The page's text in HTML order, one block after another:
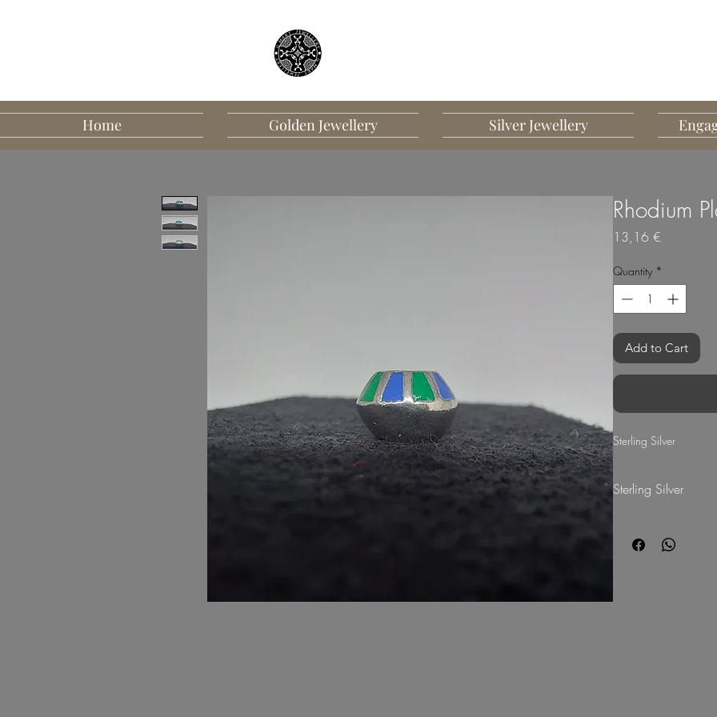
Home Golden Jewellery Silver Jewellery
Rhodium
13,16 €
Quantity *
Add to Cart
Sterling Silver
Sterling Silver